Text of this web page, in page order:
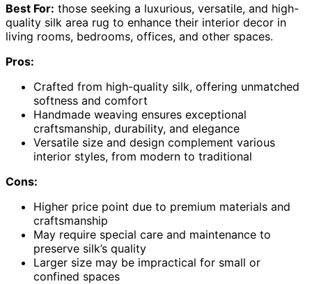
Best For: those seeking a luxurious, versatile, and high-
quality silk area rug to enhance their interior decor in
living rooms, bedrooms, offices, and other spaces.
Pros:
Crafted from high-quality silk, offering unmatched
softness and comfort
Handmade weaving ensures exceptional
craftsmanship, durability, and elegance
Versatile size and design complement various
interior styles, from modern to traditional
Cons:
Higher price point due to premium materials and
craftsmanship
May require special care and maintenance to
preserve silk’s quality
Larger size may be impractical for small or
confined spaces